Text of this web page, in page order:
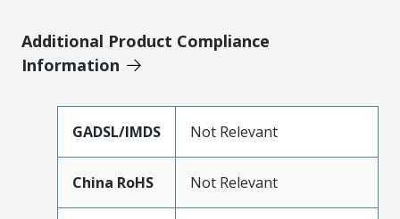
Additional Product Compliance
Information
GADSL/IMDS Not Relevant
China RoHS Not Relevant